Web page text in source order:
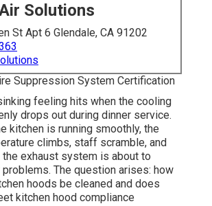
Solutions
St Apt 6 Glendale, CA 91202
Suppression System Certification
feeling hits when the cooling
drops out during dinner service.
kitchen is running smoothly, the
climbs, staff scramble, and
exhaust system is about to
The question arises: how
hoods be cleaned and does
kitchen hood compliance